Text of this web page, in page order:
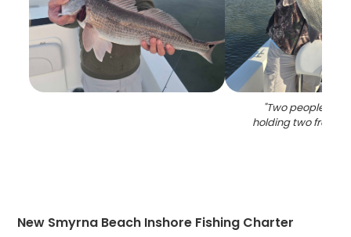
"Two people
holding two
New Smyrna Beach Inshore Fishing Charter